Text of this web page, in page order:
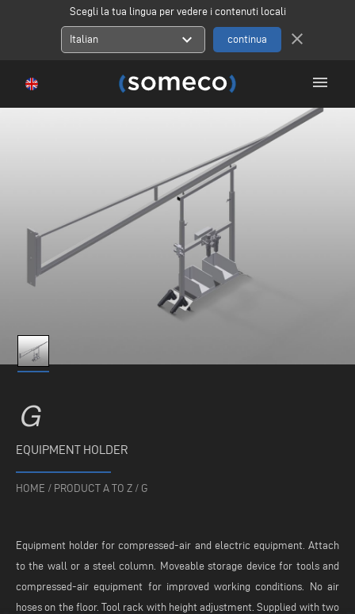
Scegli la tua lingua per vedere i contenuti locali
Italian expand_more close
menu
G
EQUIPMENT HOLDER
HOME / PRODUCT A TO Z / G
Equipment holder for compressed-air and electric equipment. Attach
to the wall or a steel column. Moveable storage device for tools and
compressed-air equipment for improved working conditions. No air
hoses on the floor. Tool rack with height adjustment. Supplied with two